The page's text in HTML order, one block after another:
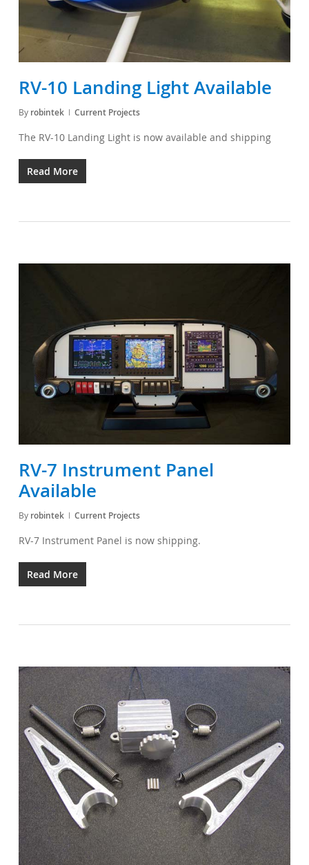
RV-10 Landing Light Available
By robintek Current Projects
The RV-10 Landing Light is now available and shipping
Read More
RV-7 Instrument Panel
Available
By robintek Current Projects
RV-7 Instrument Panel is now shipping.
Read More